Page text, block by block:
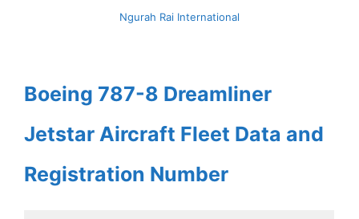
Ngurah Rai International
Boeing 787-8 Dreamliner
Jetstar Aircraft Fleet Data and
Registration Number